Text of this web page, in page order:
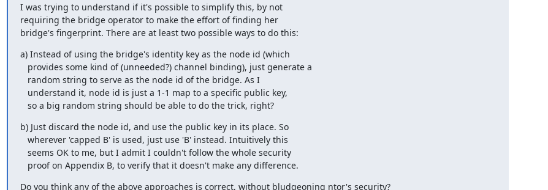
I was trying to understand if it's possible to simplify this, by not
requiring the bridge operator to make the effort of finding her
bridge's fingerprint. There are at least two possible ways to do this:
a) Instead of using the bridge's identity key as the node id (which
   so a big random string should be able to do the trick, right?
b) Just discard the node id, and use the public key in its place. So
   proof on Appendix B, to verify that it doesn't make any difference.
Do you think any of the above approaches is correct, without bludgeoning ntor's security?